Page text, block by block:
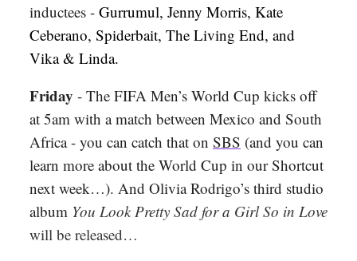
inductees - Gurrumul, Jenny Morris, Kate
Ceberano, Spiderbait, The Living End, and
Vika & Linda.
Friday - The FIFA Men’s World Cup kicks off
at 5am with a match between Mexico and South
Africa - you can catch that on SBS (and you can
learn more about the World Cup in our Shortcut
next week…). And Olivia Rodrigo’s third studio
album You Look Pretty Sad for a Girl So in Love
will be released…